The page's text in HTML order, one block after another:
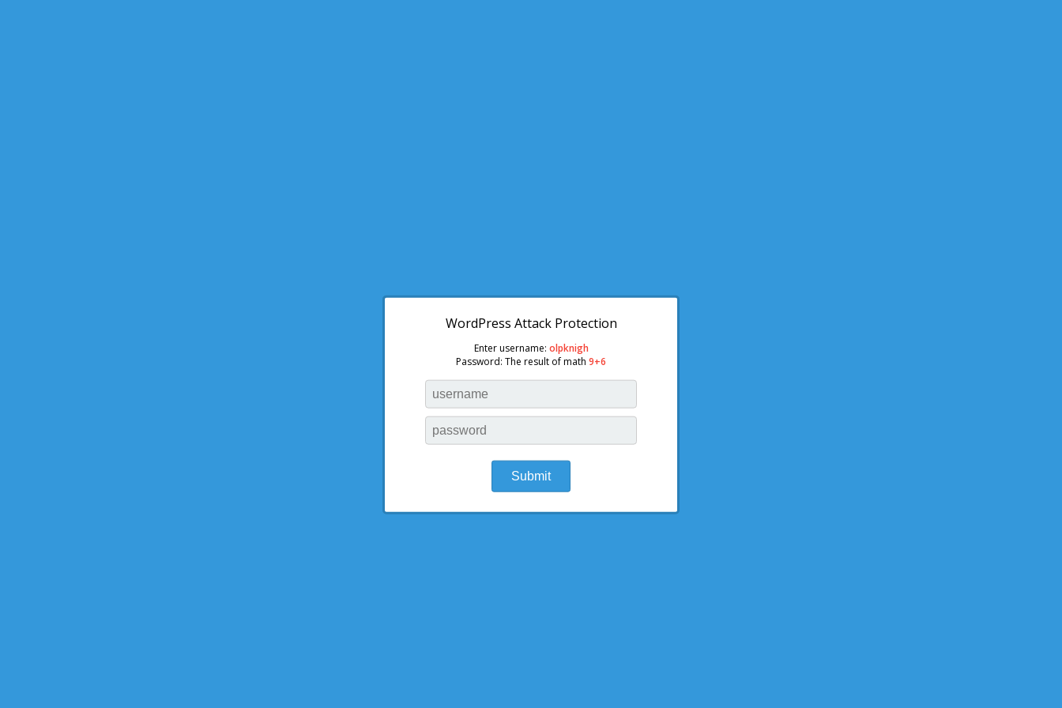
WordPress Attack Protection
Enter username: olpknigh
Password: The result of math 9+6